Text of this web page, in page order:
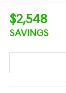
$2,548
SAVINGS